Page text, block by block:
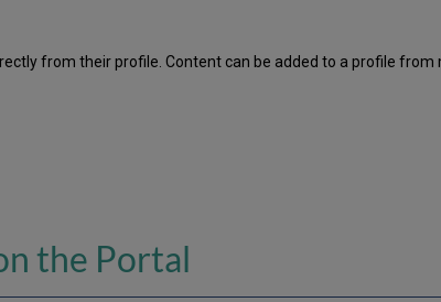
from their profile. Content can be added to a profile from
the Portal